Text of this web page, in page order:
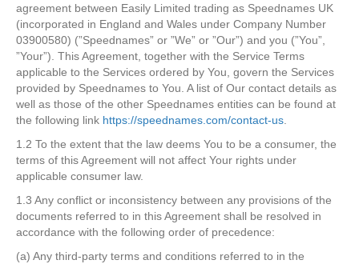
agreement between Easily Limited trading as Speednames UK
(incorporated in England and Wales under Company Number
03900580) (”Speednames” or ”We” or ”Our”) and you (”You”,
”Your”). This Agreement, together with the Service Terms
applicable to the Services ordered by You, govern the Services
provided by Speednames to You. A list of Our contact details as
well as those of the other Speednames entities can be found at
the following link https://speednames.com/contact-us
1.2 To the extent that the law deems You to be a consumer, the
terms of this Agreement will not affect Your rights under
applicable consumer law.
1.3 Any conflict or inconsistency between any provisions of the
documents referred to in this Agreement shall be resolved in
accordance with the following order of precedence:
(a) Any third-party terms and conditions referred to in the